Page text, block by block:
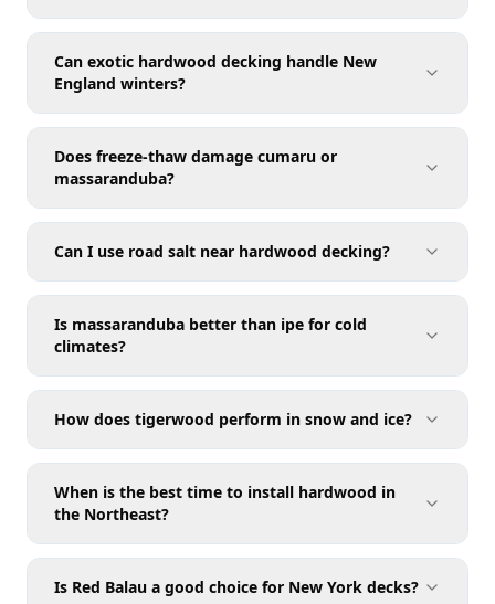
Can exotic hardwood decking handle New
England winters?
Does freeze-thaw damage cumaru or
massaranduba?
Can I use road salt near hardwood decking?
Is massaranduba better than ipe for cold
climates?
How does tigerwood perform in snow and ice?
When is the best time to install hardwood in
the Northeast?
Is Red Balau a good choice for New York decks?